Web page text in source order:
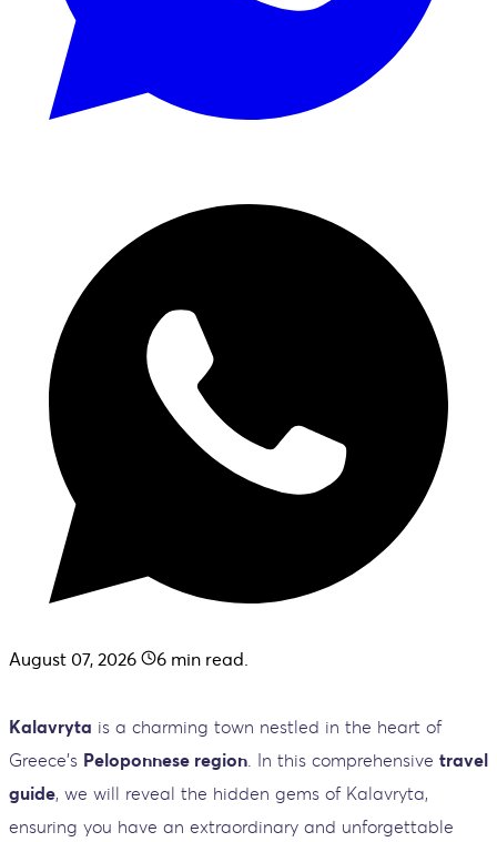
August 07, 2026 6 min read.
Kalavryta is a charming town nestled in the heart of
Greece's Peloponnese region. In this comprehensive travel
guide, we will reveal the hidden gems of Kalavryta,
ensuring you have an extraordinary and unforgettable